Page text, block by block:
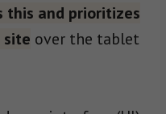
this and prioritizes
site over the tablet